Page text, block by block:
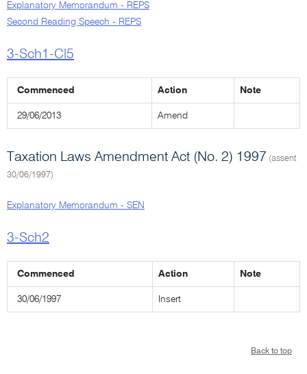
Explanatory Memorandum - REPS
Second Reading Speech - REPS
3-Sch1-Cl5
Commenced Action Note
29/06/2013 Amend
Taxation Laws Amendment Act (No. 2) 1997 (assent
30/06/1997)
Explanatory Memorandum - SEN
3-Sch2
Commenced Action Note
30/06/1997 Insert
Back to top